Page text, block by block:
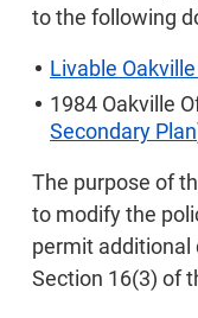
to the following
Livable
1984 Oakville
Secondary Plan
The purpose of
to modify the
permit additional
Section 16(3) of